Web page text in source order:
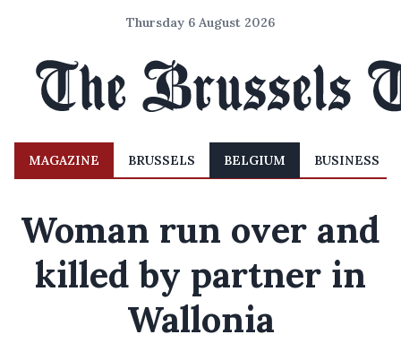
Thursday 6 August 2026
MAGAZINE BRUSSELS BELGIUM BUSINESS
Woman run over and
killed by partner in
Wallonia